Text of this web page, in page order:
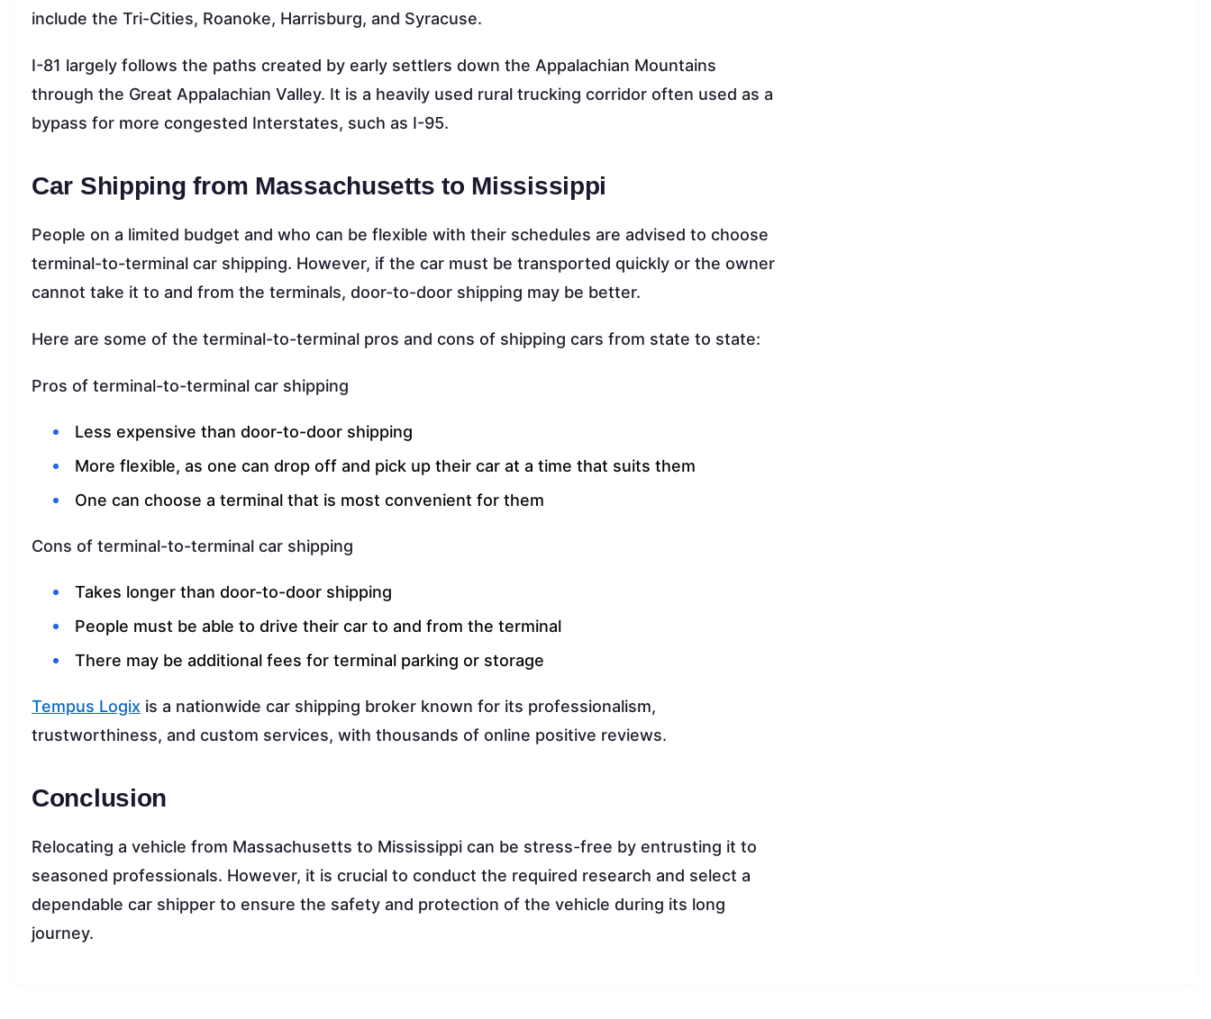
include the Tri-Cities, Roanoke, Harrisburg, and Syracuse.
I-81 largely follows the paths created by early settlers down the Appalachian Mountains
through the Great Appalachian Valley. It is a heavily used rural trucking corridor often used as a
bypass for more congested Interstates, such as I-95.
Car Shipping from Massachusetts to Mississippi
People on a limited budget and who can be flexible with their schedules are advised to choose
terminal-to-terminal car shipping. However, if the car must be transported quickly or the owner
cannot take it to and from the terminals, door-to-door shipping may be better.
Here are some of the terminal-to-terminal pros and cons of shipping cars from state to state:
Pros of terminal-to-terminal car shipping
Less expensive than door-to-door shipping
More flexible, as one can drop off and pick up their car at a time that suits them
One can choose a terminal that is most convenient for them
Cons of terminal-to-terminal car shipping
Takes longer than door-to-door shipping
People must be able to drive their car to and from the terminal
There may be additional fees for terminal parking or storage
Tempus Logix is a nationwide car shipping broker known for its professionalism,
trustworthiness, and custom services, with thousands of online positive reviews.
Conclusion
Relocating a vehicle from Massachusetts to Mississippi can be stress-free by entrusting it to
seasoned professionals. However, it is crucial to conduct the required research and select a
dependable car shipper to ensure the safety and protection of the vehicle during its long
journey.